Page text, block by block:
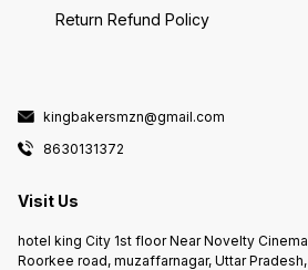
Return Refund Policy
kingbakersmzn@gmail.com
8630131372
Visit Us
hotel king City 1st floor Near Novelty Cinema
Roorkee road, muzaffarnagar, Uttar Pradesh,